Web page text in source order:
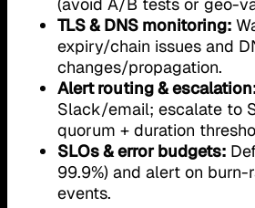
TLS & DNS monitoring:
expiry/chain issues and
changes/propagation.
Alert routing &
Slack/email; escalate to
quorum + duration
SLOs & error budgets:
99.9%) and alert on
events.